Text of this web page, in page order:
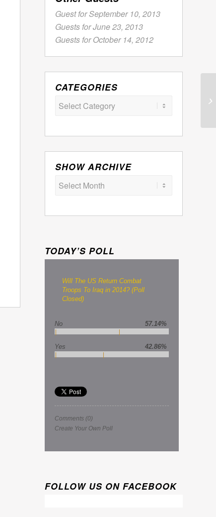
Guest for September 10, 2013
Guests for June 23, 2013
Guests for October 14, 2012
CATEGORIES
Categories
SHOW ARCHIVE
TODAY’S POLL
Will The US Return Combat
Troops To Iraq in 2014? (Poll
Closed)
No 57.14%
Yes 42.86%
Comments (0)
Create Your Own Poll
FOLLOW US ON FACEBOOK